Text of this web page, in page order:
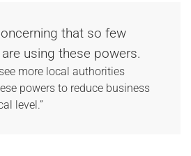
that so few
using these powers.
more local authorities
powers to reduce business
level.”